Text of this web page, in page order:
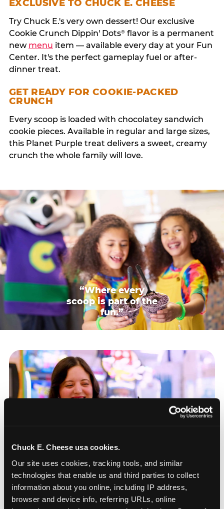
Chuck E. Cheese usa cookies.
Our site uses cookies, tracking tools, and similar
technologies that enable us and third parties to collect
information about you online, including IP address,
browser and device info, referring URLs, online
EXCLUSIVE TO CHUCK E. CHEESE
Try Chuck E.'s very own dessert! Our exclusive
Cookie Crunch Dippin' Dots®flavor is a permanent
new menu item — available every day at your Fun
Center. It's the perfect gameplay fuel or after-
dinner treat.
GET READY FOR COOKIE-PACKED
CRUNCH
Every scoop is loaded with chocolatey sandwich
cookie pieces. Available in regular and large sizes,
this Planet Purple treat delivers a sweet, creamy
crunch the whole family will love.
“Where every
scoop is part of the
fun.”